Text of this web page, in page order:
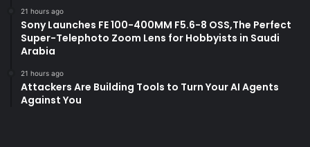
21 hours ago
Sony Launches FE 100-400MM F5.6-8 OSS,The Perfect
Super-Telephoto Zoom Lens for Hobbyists in Saudi
Arabia
21 hours ago
Attackers Are Building Tools to Turn Your AI Agents
Against You